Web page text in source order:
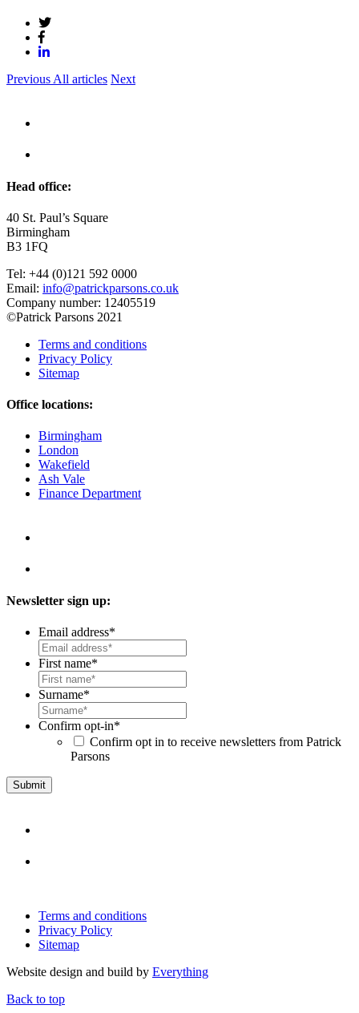
Previous All articles Next
Head office:
40 St. Paul’s Square
Birmingham
B3 1FQ
Tel: +44 (0)121 592 0000
Email: info@patrickparsons.co.uk
Company number: 12405519
©Patrick Parsons 2021
Terms and conditions
Privacy Policy
Sitemap
Office locations:
Birmingham
London
Wakefield
Ash Vale
Finance Department
Newsletter sign up:
Email address*
First name*
Surname*
Confirm opt-in*
Confirm opt in to receive newsletters from Patrick
Parsons
Terms and conditions
Privacy Policy
Sitemap
Website design and build by Everything
Back to top